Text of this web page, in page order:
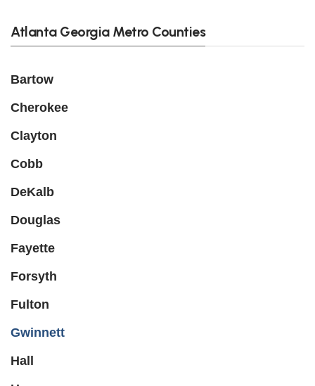
Atlanta Georgia Metro Counties
Bartow
Cherokee
Clayton
Cobb
DeKalb
Douglas
Fayette
Forsyth
Fulton
Gwinnett
Hall